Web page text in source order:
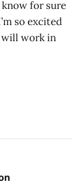
for sure
so excited
will work in